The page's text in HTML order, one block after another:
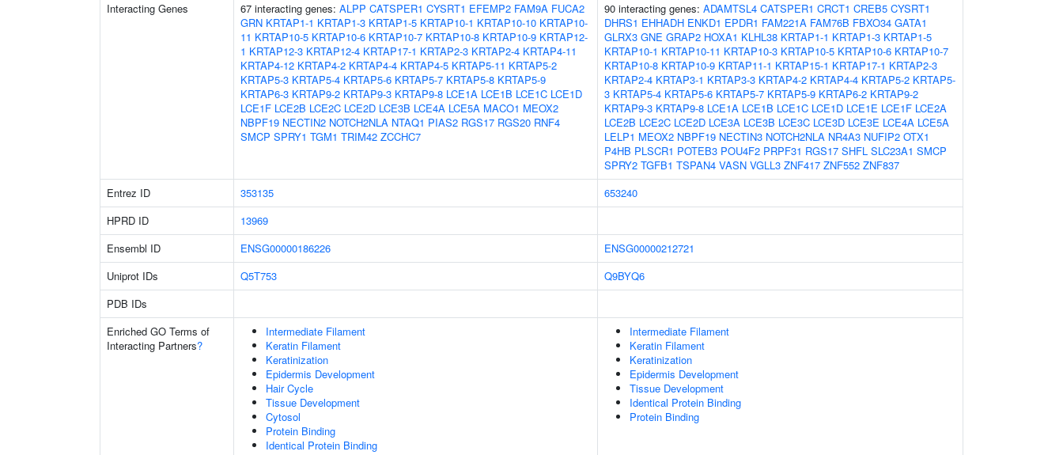
Interacting Genes 67 interacting genes: ALPP CATSPER1 CYSRT1 EFEMP2 FAM9A FUCA2
GRN KRTAP1-1 KRTAP1-3 KRTAP1-5 KRTAP10-1 KRTAP10-10 KRTAP10-
11 KRTAP10-5 KRTAP10-6 KRTAP10-7 KRTAP10-8 KRTAP10-9 KRTAP12-
1 KRTAP12-3 KRTAP12-4 KRTAP17-1 KRTAP2-3 KRTAP2-4 KRTAP4-11
KRTAP4-12 KRTAP4-2 KRTAP4-4 KRTAP4-5 KRTAP5-11 KRTAP5-2
KRTAP5-3 KRTAP5-4 KRTAP5-6 KRTAP5-7 KRTAP5-8 KRTAP5-9
KRTAP6-3 KRTAP9-2 KRTAP9-3 KRTAP9-8 LCE1A LCE1B LCE1C LCE1D
LCE1F LCE2B LCE2C LCE2D LCE3B LCE4A LCE5A MACO1 MEOX2
NBPF19 NECTIN2 NOTCH2NLA NTAQ1 PIAS2 RGS17 RGS20 RNF4
SMCP SPRY1 TGM1 TRIM42 ZCCHC7
90 interacting genes: ADAMTSL4 CATSPER1 CRCT1 CREB5 CYSRT1
DHRS1 EHHADH ENKD1 EPDR1 FAM221A FAM76B FBXO34 GATA1
GLRX3 GNE GRAP2 HOXA1 KLHL38 KRTAP1-1 KRTAP1-3 KRTAP1-5
KRTAP10-1 KRTAP10-11 KRTAP10-3 KRTAP10-5 KRTAP10-6 KRTAP10-7
KRTAP10-8 KRTAP10-9 KRTAP11-1 KRTAP15-1 KRTAP17-1 KRTAP2-3
KRTAP2-4 KRTAP3-1 KRTAP3-3 KRTAP4-2 KRTAP4-4 KRTAP5-2 KRTAP5-
3 KRTAP5-4 KRTAP5-6 KRTAP5-7 KRTAP5-9 KRTAP6-2 KRTAP9-2
KRTAP9-3 KRTAP9-8 LCE1A LCE1B LCE1C LCE1D LCE1E LCE1F LCE2A
LCE2B LCE2C LCE2D LCE3A LCE3B LCE3C LCE3D LCE3E LCE4A LCE5A
LELP1 MEOX2 NBPF19 NECTIN3 NOTCH2NLA NR4A3 NUFIP2 OTX1
P4HB PLSCR1 POTEB3 POU4F2 PRPF31 RGS17 SHFL SLC23A1 SMCP
SPRY2 TGFB1 TSPAN4 VASN VGLL3 ZNF417 ZNF552 ZNF837
Entrez ID
353135
653240
HPRD ID
13969
Ensembl ID
ENSG00000186226
ENSG00000212721
Uniprot IDs
Q5T753
Q9BYQ6
PDB IDs
Enriched GO Terms of
Interacting Partners?
Intermediate Filament
Keratin Filament
Keratinization
Epidermis Development
Hair Cycle
Tissue Development
Cytosol
Protein Binding
Identical Protein Binding
Intermediate Filament
Keratin Filament
Keratinization
Epidermis Development
Tissue Development
Identical Protein Binding
Protein Binding